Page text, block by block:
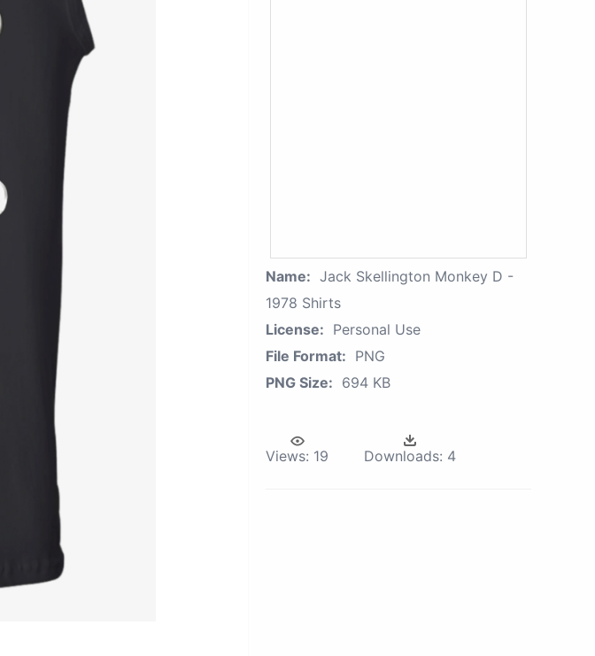
Name: Jack Skellington Monkey D -
1978 Shirts
License: Personal Use
File Format: PNG
PNG Size: 694 KB
Views: 19 Downloads: 4